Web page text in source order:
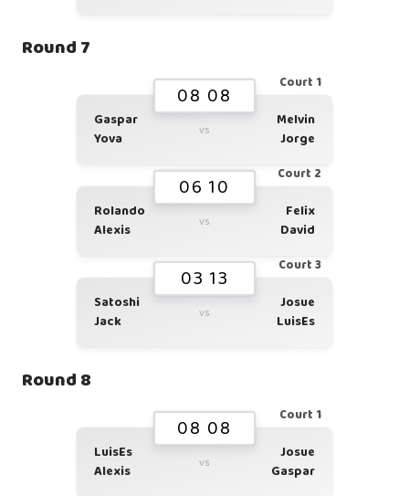
Round 7
Court 1
08 08
Gaspar
Yova
vs
Melvin
Jorge
Court 2
06 10
Rolando
Alexis
vs
Felix
David
Court 3
03 13
Satoshi
Jack
vs
Josue
LuisEs
Round 8
Court 1
08 08
LuisEs
Alexis
vs
Josue
Gaspar